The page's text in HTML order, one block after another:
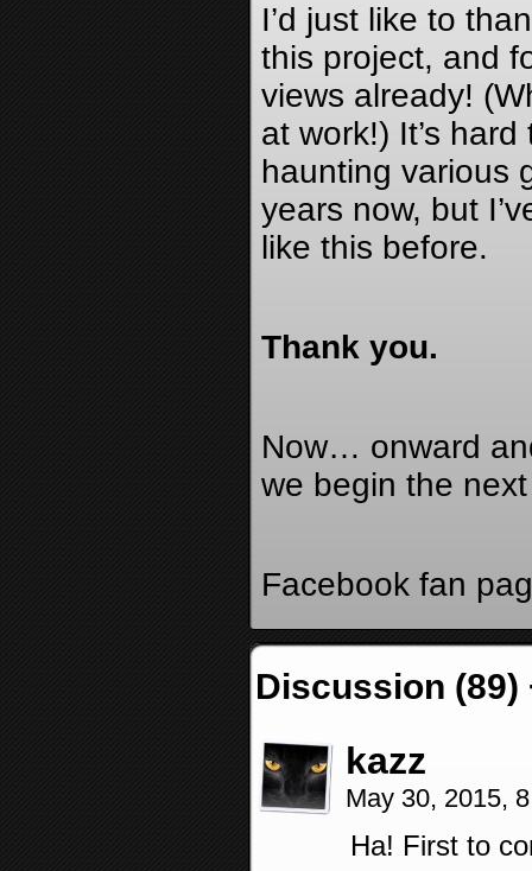
I’d just like to
this project, and
views already!
at work!) It’s
haunting various
years now, but
like this before.
Thank you.
Now… onward
we begin the
Facebook fan
Discussion (89)
kazz
May 30, 2015,
Ha! First to